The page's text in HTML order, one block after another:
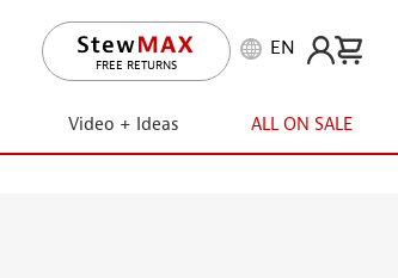
LIFETIME PROMISE
EN
Video + Ideas ALL ON SALE